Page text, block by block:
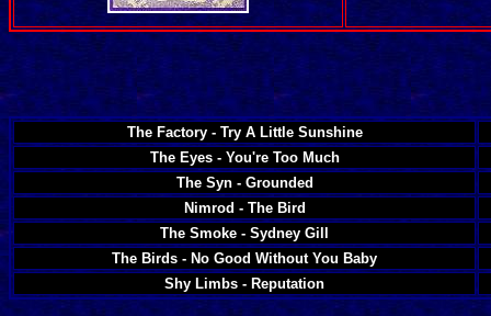
The Factory - Try A Little Sunshine
The Eyes - You're Too Much
The Syn - Grounded
Nimrod - The Bird
The Smoke - Sydney Gill
The Birds - No Good Without You Baby
Shy Limbs - Reputation